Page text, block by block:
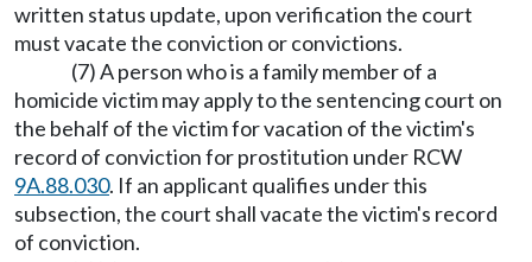
written status update, upon verification the court
must vacate the conviction or convictions.
(7) A person who is a family member of a
homicide victim may apply to the sentencing court on
the behalf of the victim for vacation of the victim's
record of conviction for prostitution under RCW
9A.88.030. If an applicant qualifies under this
subsection, the court shall vacate the victim's record
of conviction.